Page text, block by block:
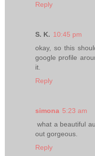
Reply
S. K. 10:45 pm
okay, so this
google profile
it.
Reply
simona 5:23 am
what a beautiful
out gorgeous.
Reply